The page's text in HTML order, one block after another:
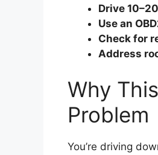
Drive
Use an
Check for
Address
Why
Problem
You’re driving